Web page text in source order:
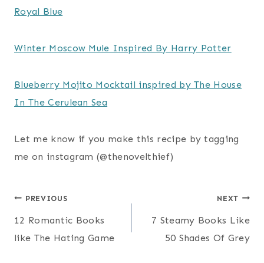
Royal Blue
Winter Moscow Mule Inspired By Harry Potter
Blueberry Mojito Mocktail inspired by The House
In The Cerulean Sea
Let me know if you make this recipe by tagging
me on instagram (@thenovelthief)
Post
navigation
PREVIOUS
12 Romantic Books
like The Hating Game
NEXT
7 Steamy Books Like
50 Shades Of Grey